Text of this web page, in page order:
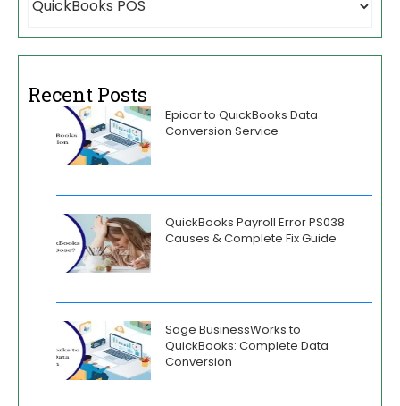
Recent Posts
Epicor to QuickBooks Data
Conversion Service
QuickBooks Payroll Error PS038:
Causes & Complete Fix Guide
Sage BusinessWorks to
QuickBooks: Complete Data
Conversion